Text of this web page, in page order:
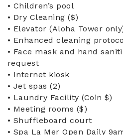
• Children’s pool
• Dry Cleaning ($)
• Elevator (Aloha Tower
• Enhanced cleaning
• Face mask and hand
request
• Internet kiosk
• Jet spas (2)
• Laundry Facility (Coin $)
• Meeting rooms ($)
• Shuffleboard court
• Spa La Mer Open Daily